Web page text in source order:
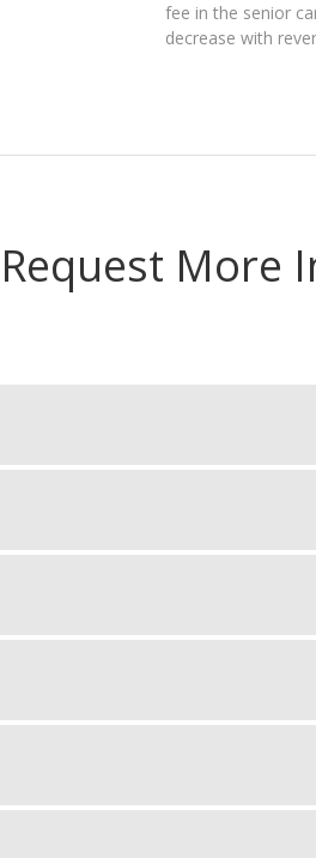
fee in the senior
decrease with
Request More